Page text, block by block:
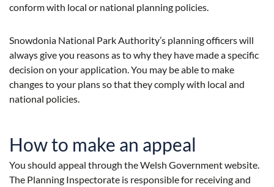
conform with local or national planning policies.
Snowdonia National Park Authority’s planning officers will
always give you reasons as to why they have made a specific
decision on your application. You may be able to make
changes to your plans so that they comply with local and
national policies.
How to make an appeal
You should appeal through the Welsh Government website.
The Planning Inspectorate is responsible for receiving and